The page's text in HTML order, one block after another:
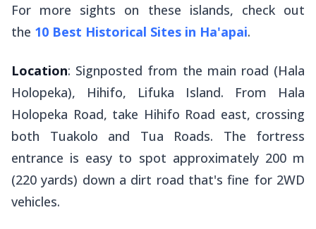
For more sights on these islands, check out
the 10 Best Historical Sites in Ha'apai.
Location: Signposted from the main road (Hala
Holopeka), Hihifo, Lifuka Island. From Hala
Holopeka Road, take Hihifo Road east, crossing
both Tuakolo and Tua Roads. The fortress
entrance is easy to spot approximately 200 m
(220 yards) down a dirt road that's fine for 2WD
vehicles.